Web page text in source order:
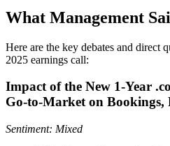
What Management
Here are the key debates and direct
2025 earnings call:
Impact of the New 1‑Year
Go‑to‑Market on
Sentiment: Mixed